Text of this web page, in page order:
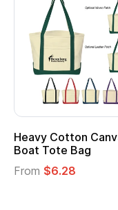
Heavy Cotton Canvas
Boat Tote Bag
From$6.28